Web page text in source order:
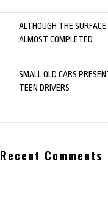
ALTHOUGH THE
ALMOST COMPLETED
SMALL OLD CARS
TEEN DRIVERS
Recent Comments